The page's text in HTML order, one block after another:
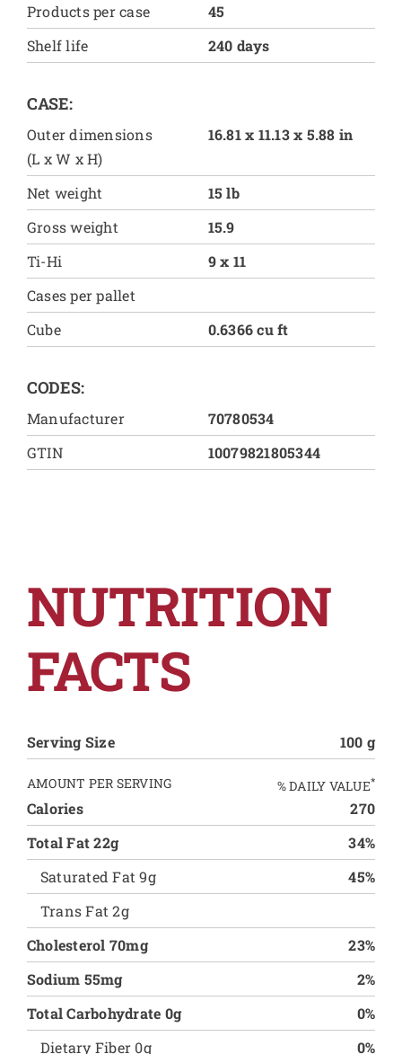
Products per case
45
Shelf life
240 days
CASE:
Outer dimensions
(L x W x H)
16.81 x 11.13 x 5.88 in
Net weight
15 lb
Gross weight
15.9
Ti-Hi
9 x 11
Cases per pallet
Cube
0.6366 cu ft
CODES:
Manufacturer
70780534
GTIN
10079821805344
NUTRITION
FACTS
Serving Size 100 g
AMOUNT PER SERVING % DAILY VALUE*
Calories
270
Total Fat 22g
34%
Saturated Fat 9g
45%
Trans Fat 2g
Cholesterol 70mg
23%
Sodium 55mg
2%
Total Carbohydrate 0g
0%
Dietary Fiber 0g
0%